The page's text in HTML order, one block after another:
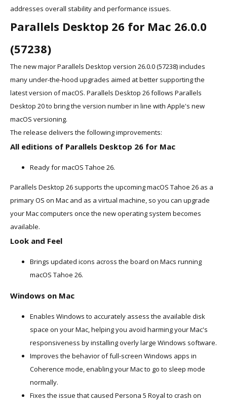
addresses overall stability and performance issues.
Parallels Desktop 26 for Mac 26.0.0
(57238)
The new major Parallels Desktop version 26.0.0 (57238) includes
many under-the-hood upgrades aimed at better supporting the
latest version of macOS. Parallels Desktop 26 follows Parallels
Desktop 20 to bring the version number in line with Apple's new
macOS versioning.
The release delivers the following improvements:
All editions of Parallels Desktop 26 for Mac
Ready for macOS Tahoe 26.
Parallels Desktop 26 supports the upcoming macOS Tahoe 26 as a
primary OS on Mac and as a virtual machine, so you can upgrade
your Mac computers once the new operating system becomes
available.
Look and Feel
Brings updated icons across the board on Macs running
macOS Tahoe 26.
Windows on Mac
Enables Windows to accurately assess the available disk
space on your Mac, helping you avoid harming your Mac's
responsiveness by installing overly large Windows software.
Improves the behavior of full-screen Windows apps in
Coherence mode, enabling your Mac to go to sleep mode
normally.
Fixes the issue that caused Persona 5 Royal to crash on